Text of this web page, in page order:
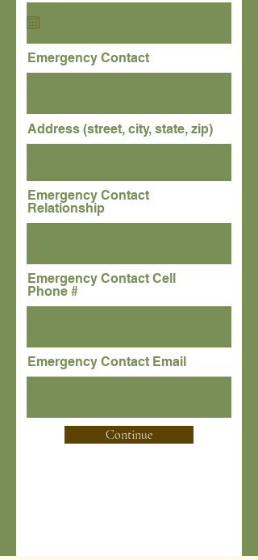
Emergency Contact
Address (street, city, state, zip)
Emergency Contact
Relationship
Emergency Contact Cell
Phone #
Emergency Contact Email
Continue